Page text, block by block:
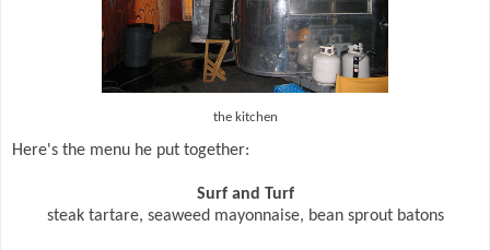
the kitchen
Here's the menu he put together:
Surf and Turf
steak tartare, seaweed mayonnaise, bean sprout batons